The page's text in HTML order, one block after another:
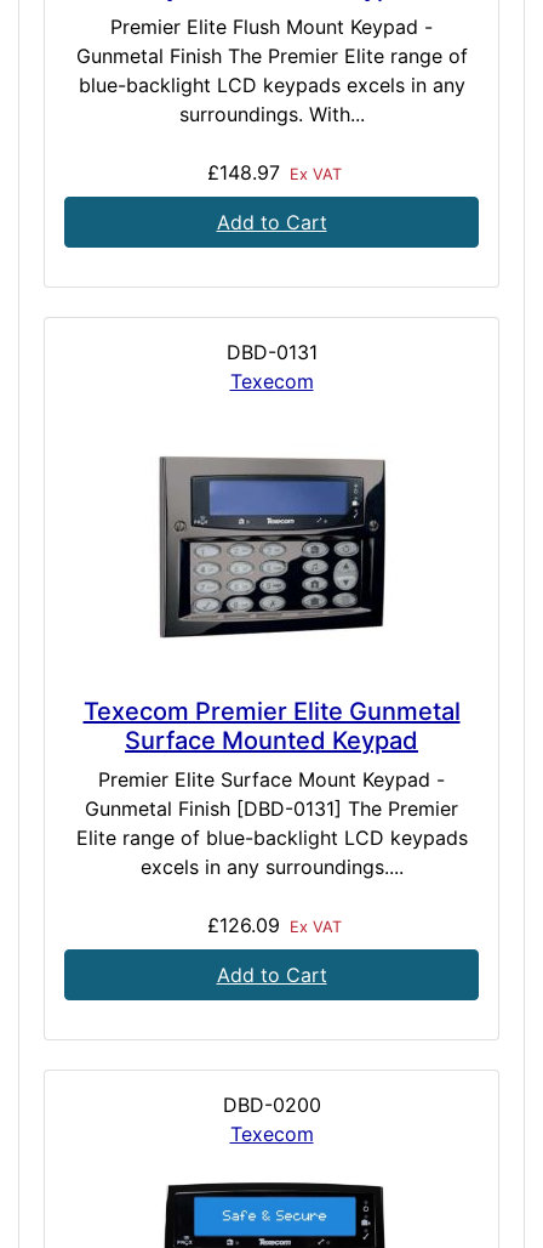
Premier Elite Flush Mount Keypad -
Gunmetal Finish The Premier Elite range of
blue-backlight LCD keypads excels in any
surroundings. With...
£148.97 Ex VAT
Add to Cart
DBD-0131
Texecom
Texecom Premier Elite Gunmetal
Surface Mounted Keypad
Premier Elite Surface Mount Keypad -
Gunmetal Finish [DBD-0131] The Premier
Elite range of blue-backlight LCD keypads
excels in any surroundings....
£126.09 Ex VAT
Add to Cart
DBD-0200
Texecom